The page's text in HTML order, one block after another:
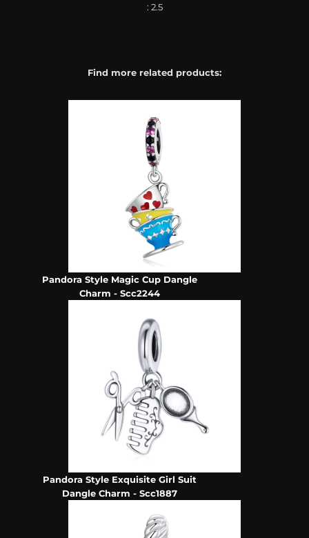
: 2.5
Find more related products:
Pandora Style Magic Cup Dangle
Charm - Scc2244
Pandora Style Exquisite Girl Suit
Dangle Charm - Scc1887